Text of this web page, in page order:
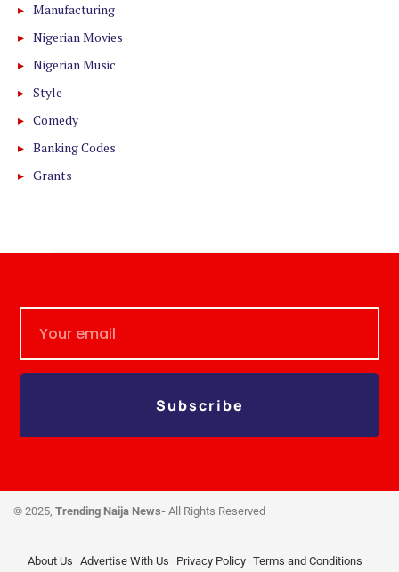
Manufacturing
Nigerian Movies
Nigerian Music
Style
Comedy
Banking Codes
Grants
Subscribe
© 2025, Trending Naija News- All Rights Reserved
About Us Advertise With Us Privacy Policy Terms and Conditions